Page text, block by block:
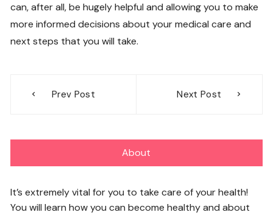
can, after all, be hugely helpful and allowing you to make
more informed decisions about your medical care and
next steps that you will take.
navigation
Prev Post Next Post
About
It’s extremely vital for you to take care of your health!
You will learn how you can become healthy and about